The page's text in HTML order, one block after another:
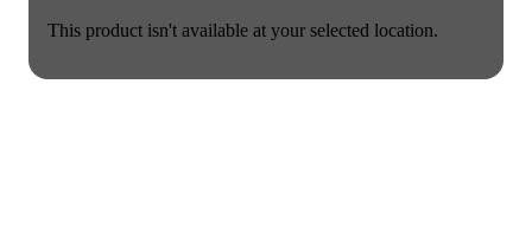
This product isn't available at your selected location.